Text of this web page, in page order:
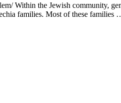
Within the Jewish community,
families. Most of these families